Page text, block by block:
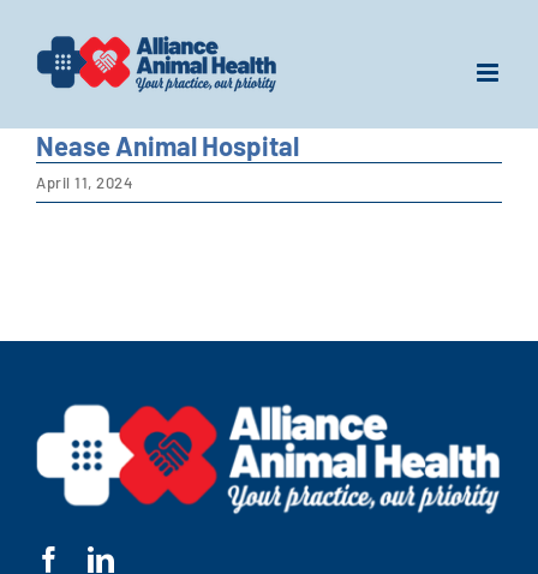
content
Nease Animal Hospital
April 11, 2024